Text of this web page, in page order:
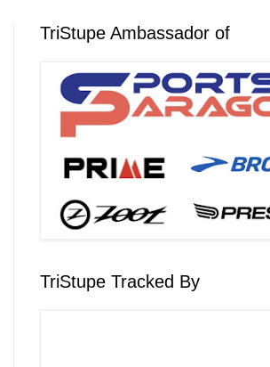
TriStupe Ambassador of
TriStupe Tracked By